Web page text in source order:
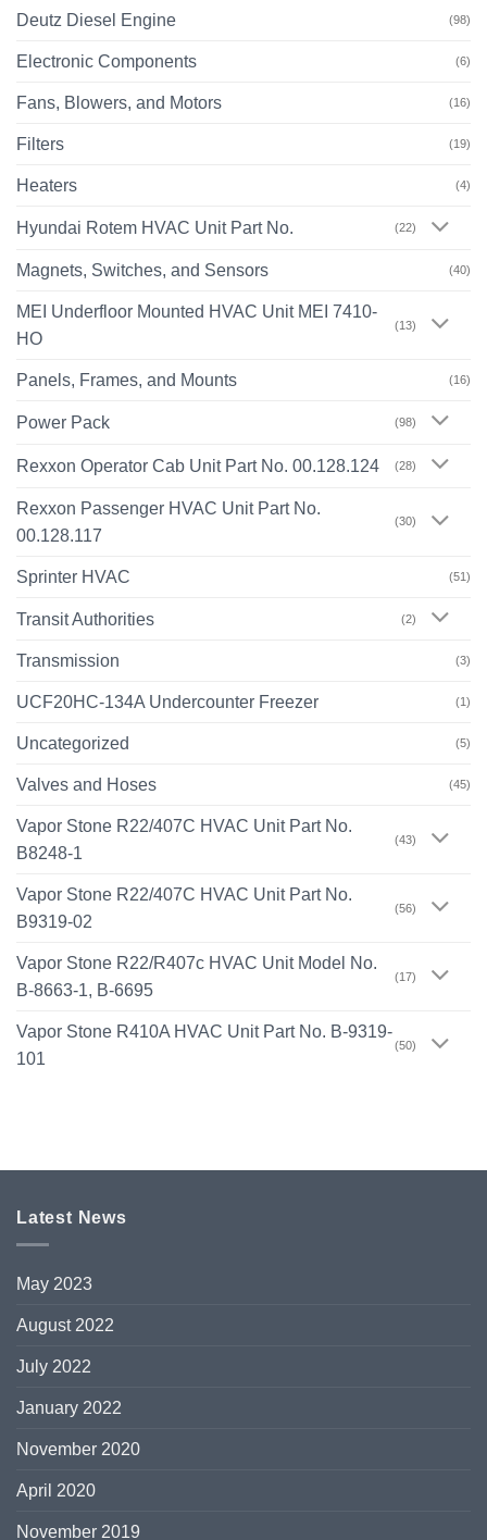
Deutz Diesel Engine (98)
Electronic Components (6)
Fans, Blowers, and Motors (16)
Filters (19)
Heaters (4)
Hyundai Rotem HVAC Unit Part No. (22)
Magnets, Switches, and Sensors (40)
MEI Underfloor Mounted HVAC Unit MEI 7410-
HO
(13)
Panels, Frames, and Mounts (16)
Power Pack (98)
Rexxon Operator Cab Unit Part No. 00.128.124 (28)
Rexxon Passenger HVAC Unit Part No.
00.128.117
(30)
Sprinter HVAC (51)
Transit Authorities (2)
Transmission (3)
UCF20HC-134A Undercounter Freezer (1)
Uncategorized (5)
Valves and Hoses (45)
Vapor Stone R22/407C HVAC Unit Part No.
B8248-1
(43)
Vapor Stone R22/407C HVAC Unit Part No.
B9319-02
(56)
Vapor Stone R22/R407c HVAC Unit Model No.
B-8663-1, B-6695
(17)
Vapor Stone R410A HVAC Unit Part No. B-9319-
101
(50)
Latest News
May 2023
August 2022
July 2022
January 2022
November 2020
April 2020
November 2019